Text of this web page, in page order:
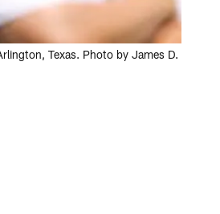
Texas. Photo by James D.